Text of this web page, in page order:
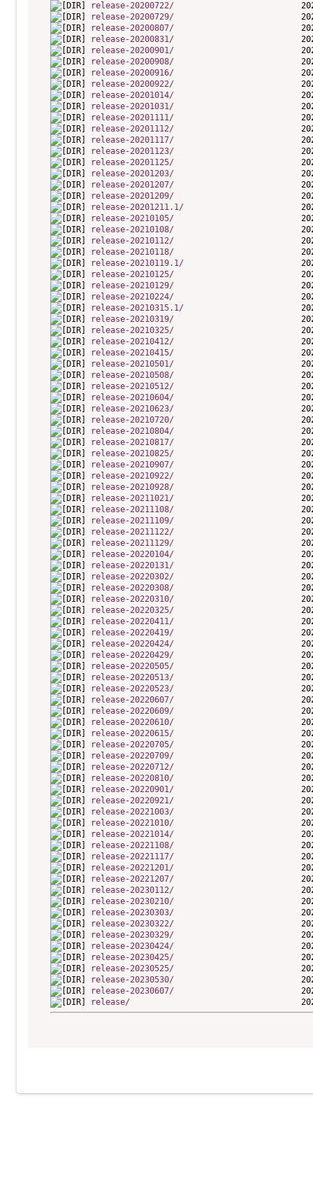
release-20200722/
release-20200729/
release-20200807/
release-20200831/
release-20200901/
release-20200908/
release-20200916/
release-20200922/
release-20201014/
release-20201031/
release-20201111/
release-20201112/
release-20201117/
release-20201123/
release-20201125/
release-20201203/
release-20201207/
release-20201209/
release-20201211.1/
release-20210105/
release-20210108/
release-20210112/
release-20210118/
release-20210119.1/
release-20210125/
release-20210129/
release-20210224/
release-20210315.1/
release-20210319/
release-20210325/
release-20210412/
release-20210415/
release-20210501/
release-20210508/
release-20210512/
release-20210604/
release-20210623/
release-20210720/
release-20210804/
release-20210817/
release-20210825/
release-20210907/
release-20210922/
release-20210928/
release-20211021/
release-20211108/
release-20211109/
release-20211122/
release-20211129/
release-20220104/
release-20220131/
release-20220302/
release-20220308/
release-20220310/
release-20220325/
release-20220411/
release-20220419/
release-20220424/
release-20220429/
release-20220505/
release-20220513/
release-20220523/
release-20220607/
release-20220609/
release-20220610/
release-20220615/
release-20220705/
release-20220709/
release-20220712/
release-20220810/
release-20220901/
release-20220921/
release-20221003/
release-20221010/
release-20221014/
release-20221108/
release-20221117/
release-20221201/
release-20221207/
release-20230112/
release-20230210/
release-20230303/
release-20230322/
release-20230329/
release-20230424/
release-20230425/
release-20230525/
release-20230530/
release-20230607/
release/